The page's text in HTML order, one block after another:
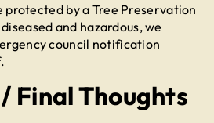
protected by a Tree Preservation
and hazardous, we
council notification
Final Thoughts